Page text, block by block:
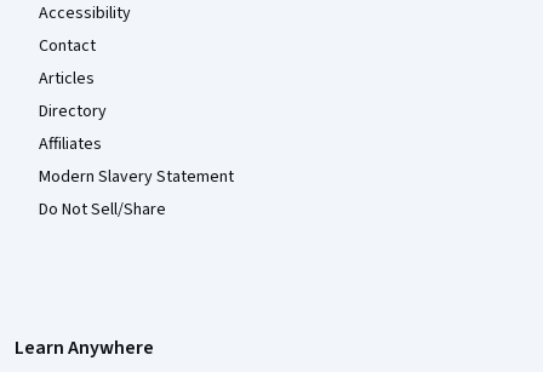
Accessibility
Contact
Articles
Directory
Affiliates
Modern Slavery Statement
Do Not Sell/Share
Learn Anywhere